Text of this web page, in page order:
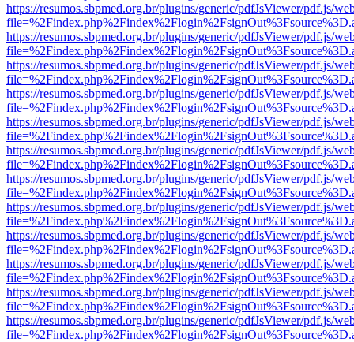
https://resumos.sbpmed.org.br/plugins/generic/pdfJsViewer/pdf.js/
https://resumos.sbpmed.org.br/plugins/generic/pdfJsViewer/pdf.js/
https://resumos.sbpmed.org.br/plugins/generic/pdfJsViewer/pdf.js/
https://resumos.sbpmed.org.br/plugins/generic/pdfJsViewer/pdf.js/
https://resumos.sbpmed.org.br/plugins/generic/pdfJsViewer/pdf.js/
https://resumos.sbpmed.org.br/plugins/generic/pdfJsViewer/pdf.js/
https://resumos.sbpmed.org.br/plugins/generic/pdfJsViewer/pdf.js/
https://resumos.sbpmed.org.br/plugins/generic/pdfJsViewer/pdf.js/
https://resumos.sbpmed.org.br/plugins/generic/pdfJsViewer/pdf.js/
https://resumos.sbpmed.org.br/plugins/generic/pdfJsViewer/pdf.js/
https://resumos.sbpmed.org.br/plugins/generic/pdfJsViewer/pdf.js/
https://resumos.sbpmed.org.br/plugins/generic/pdfJsViewer/pdf.js/